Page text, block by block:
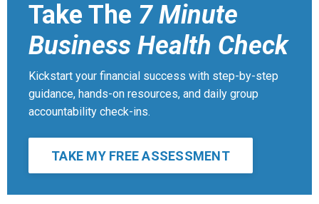
Take The 7 Minute
Business Health Check
Kickstart your financial success with step-by-step
guidance, hands-on resources, and daily group
accountability check-ins.
TAKE MY FREE ASSESSMENT